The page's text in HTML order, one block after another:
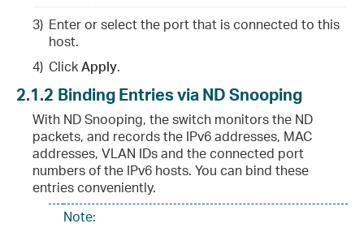
3) Enter or select the port that is connected to this
host.
4) ClickApply.
2.1.2 Binding Entries via ND Snooping
With ND Snooping, the switch monitors the ND
packets, and records the IPv6 addresses, MAC
addresses, VLAN IDs and the connected port
numbers of the IPv6 hosts. You can bind these
entries conveniently.
Note: